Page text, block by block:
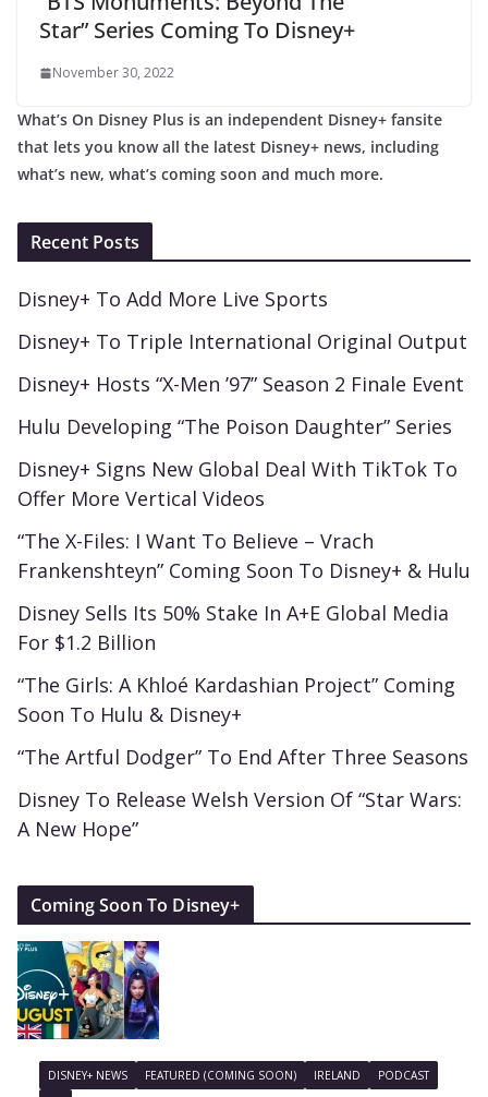
Star” Series Coming To Disney+
November 30, 2022
What’s On Disney Plus is an independent Disney+ fansite
that lets you know all the latest Disney+ news, including
what’s new, what’s coming soon and much more.
Recent Posts
Disney+ To Add More Live Sports
Disney+ To Triple International Original Output
Disney+ Hosts “X-Men ’97” Season 2 Finale Event
Hulu Developing “The Poison Daughter” Series
Disney+ Signs New Global Deal With TikTok To
Offer More Vertical Videos
“The X-Files: I Want To Believe – Vrach
Frankenshteyn” Coming Soon To Disney+ & Hulu
Disney Sells Its 50% Stake In A+E Global Media
For $1.2 Billion
“The Girls: A Khloé Kardashian Project” Coming
Soon To Hulu & Disney+
“The Artful Dodger” To End After Three Seasons
Disney To Release Welsh Version Of “Star Wars:
A New Hope”
Coming Soon To Disney+
DISNEY+ NEWS FEATURED (COMING SOON) IRELAND
PODCAST